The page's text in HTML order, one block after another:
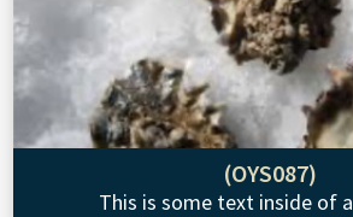
(OYS087)
This is some text inside of